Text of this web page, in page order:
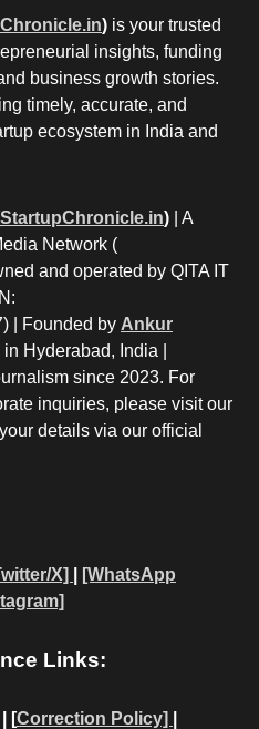
) is your trusted
insights, funding
business growth stories.
timely, accurate, and
ecosystem in India and
StartupChronicle.in) | A
Network (
and operated by QITA IT
| Founded by Ankur
Hyderabad, India |
since 2023. For
inquiries, please visit our
details via our official
X]
[WhatsApp
Links:
| | [Correction Policy]